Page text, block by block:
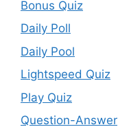
Bonus Quiz
Daily Poll
Daily Pool
Lightspeed Quiz
Play Quiz
Question-Answer